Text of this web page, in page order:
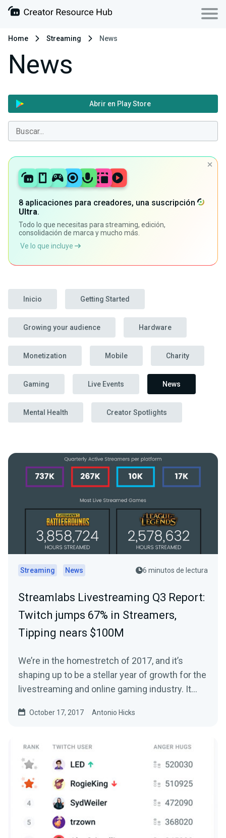
Home Streaming News
News
Abrir en Play Store
8 aplicaciones para creadores, una suscripción
Ultra.
Todo lo que necesitas para streaming, edición,
consolidación de marca y mucho más.
Ve lo que incluye
Inicio Getting Started
Growing your audience Hardware
Monetization Mobile Charity
Gaming Live Events News
Mental Health Creator Spotlights
Streaming News 6 minutos de lectura
Streamlabs Livestreaming Q3 Report:
Twitch jumps 67% in Streamers,
Tipping nears $100M
We’re in the homestretch of 2017, and it’s
shaping up to be a stellar year of growth for the
livestreaming and online gaming industry. It…
October 17, 2017 Antonio Hicks